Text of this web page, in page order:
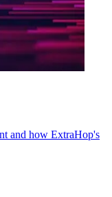
and how ExtraHop's